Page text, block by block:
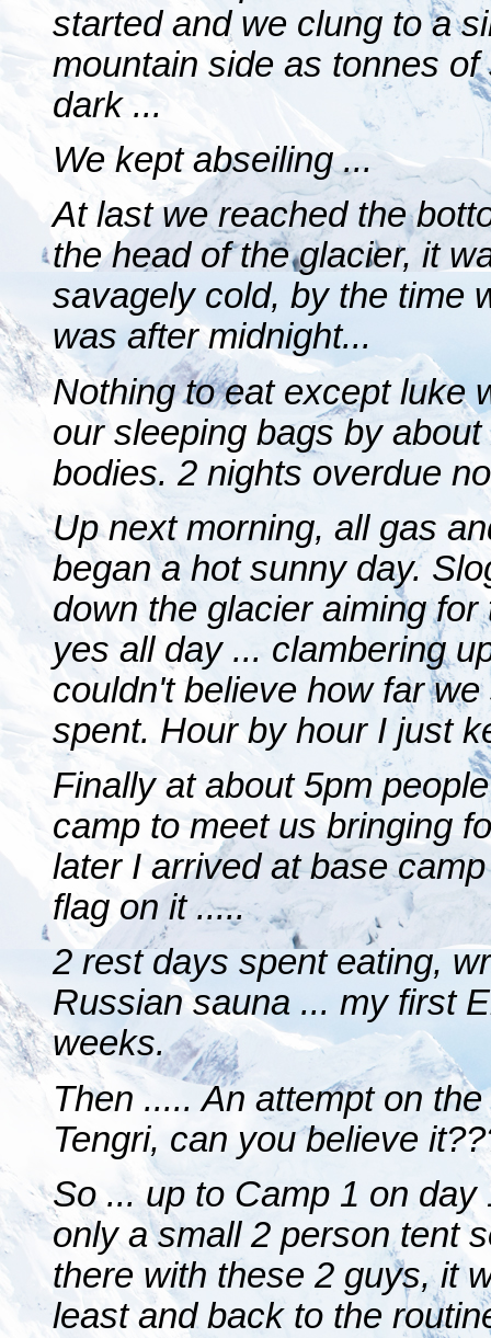
started and we clung to a
mountain side as tonnes
dark ...
We kept abseiling ...
At last we reached the
the head of the glacier, it
savagely cold, by the time
was after midnight...
Nothing to eat except luke
our sleeping bags by
bodies. 2 nights overdue
Up next morning, all gas
began a hot sunny day.
down the glacier aiming
yes all day ... clambering
couldn't believe how far
spent. Hour by hour I just
Finally at about 5pm
camp to meet us bringing
later I arrived at base
flag on it .....
2 rest days spent eating,
Russian sauna ... my first
weeks.
Then ..... An attempt on
Tengri, can you believe
So ... up to Camp 1 on
only a small 2 person tent
there with these 2 guys, it
least and back to the